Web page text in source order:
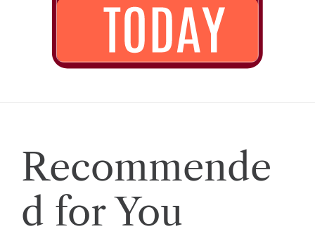
Recommende
d for You